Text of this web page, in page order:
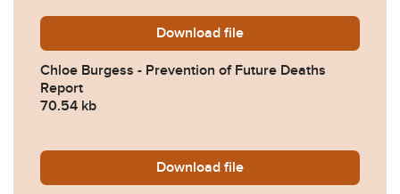
Download Chloe-Burgess-
file
Chloe Burgess - Prevention of Future Deaths
Report
70.54 kb
Download 2025-0121-Response-
file